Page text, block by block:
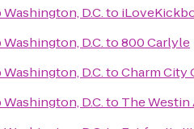
D.C.to
D.C.to800 Carlyle
D.C.toCharm City
D.C.to The